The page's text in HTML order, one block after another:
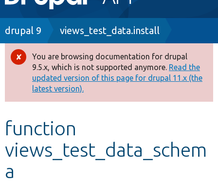
navigation
Drupal 8+
Other projects
Develop for Drupal
Breadcrumb
drupal 9 views_test_data.install
Error
message
You are browsing documentation for drupal
9.5.x, which is not supported anymore. Read the
updated version of this page for drupal 11.x (the
latest version).
function
views_test_data_schem
a